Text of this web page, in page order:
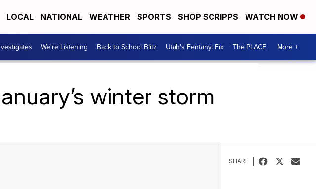
LOCAL NATIONAL WEATHER SPORTS SHOP SCRIPPS WATCH NOW
We're Listening Back to School Blitz Utah's Fentanyl Fix The PLACE More +
winter storm
SHARE